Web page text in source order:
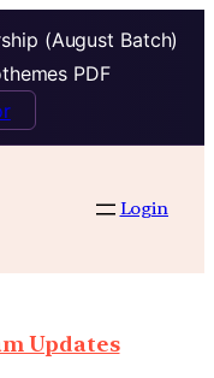
(August Batch)
PDF
Login
Updates